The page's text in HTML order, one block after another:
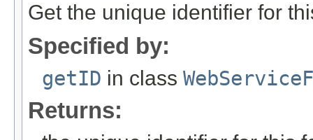
Get the unique identifier for
Specified by:
getID in class
Returns: